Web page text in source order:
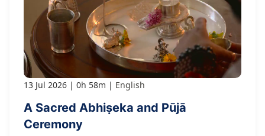
13 Jul 2026 0h 58m English
A Sacred Abhiṣeka and Pūjā
Ceremony